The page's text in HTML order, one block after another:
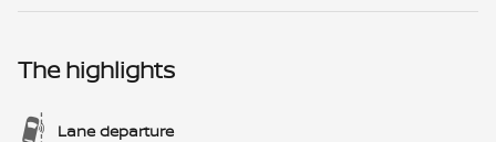
The highlights
Lane departure